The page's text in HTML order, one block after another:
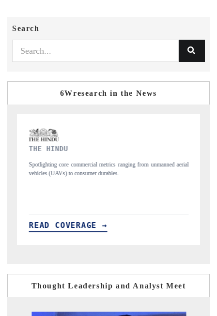
Search
6Wresearch in the News
aerial
FINANCIAL EXPRESS
Anchoring quarterly reviews on cross-border real estate tech and
structural hardware manufacturing.
READ COVERAGE →
Thought Leadership and Analyst Meet